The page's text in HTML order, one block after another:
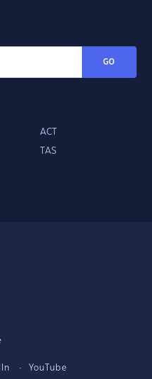
GO
ACT
TAS
YouTube